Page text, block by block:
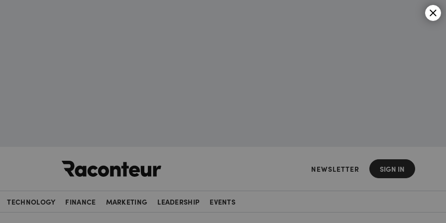
NEWSLETTER SIGN IN
TECHNOLOGY FINANCE MARKETING LEADERSHIP EVENTS